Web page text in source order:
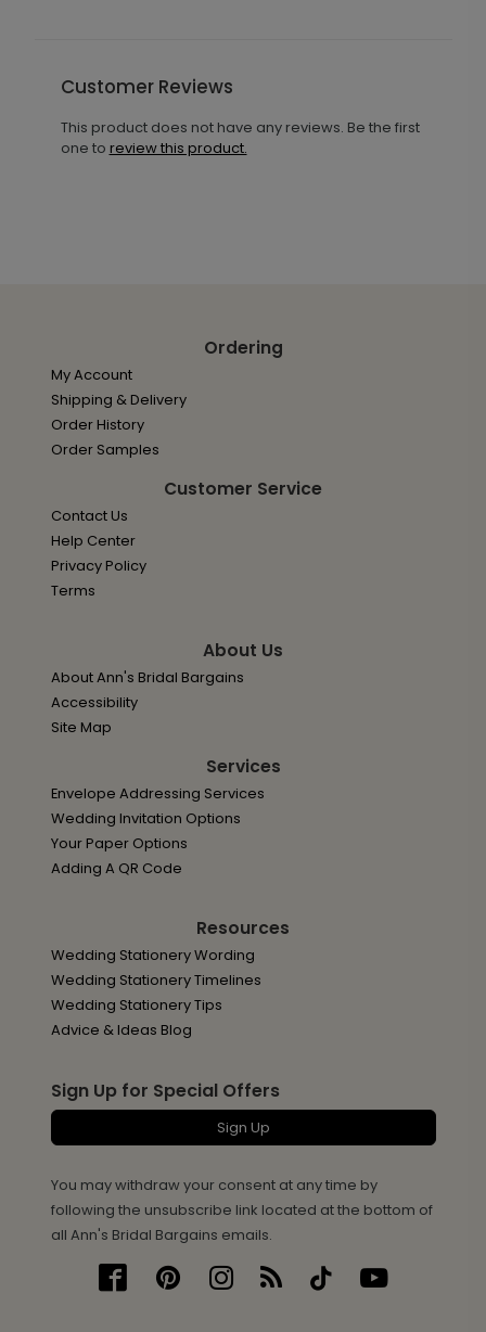
Customer Reviews
This product does not have any reviews. Be the first
one to review this product.
Ordering
My Account
Shipping & Delivery
Order History
Order Samples
Customer Service
Contact Us
Help Center
Privacy Policy
Terms
About Us
About Ann's Bridal Bargains
Accessibility
Site Map
Services
Envelope Addressing Services
Wedding Invitation Options
Your Paper Options
Adding A QR Code
Resources
Wedding Stationery Wording
Wedding Stationery Timelines
Wedding Stationery Tips
Advice & Ideas Blog
Sign Up for Special Offers
Sign Up
You may withdraw your consent at any time by
following the unsubscribe link located at the bottom of
all Ann's Bridal Bargains emails.